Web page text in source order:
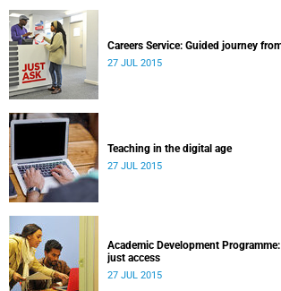
Careers Service: Guided journey
27 JUL 2015
Teaching in the digital age
27 JUL 2015
Academic Development
just access
27 JUL 2015